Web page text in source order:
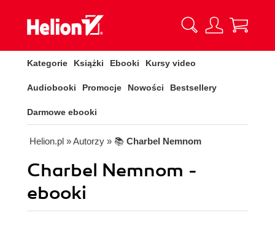
Kategorie Książki Ebooki Kursy video
Audiobooki Promocje Nowości Bestsellery
Darmowe ebooki
Helion.pl » Autorzy » 📚 Charbel Nemnom
Charbel Nemnom -
ebooki